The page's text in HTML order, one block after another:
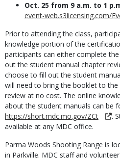
Oct. 25 from 9 a.m. to 1
event-web.s3licensing.com/
Prior to attending the class,
knowledge portion of the
participants can either complete
out the student manual chapter
choose to fill out the student
will need to bring the booklet to
review at no cost. The online
about the student manuals can be
https://short.mdc.mo.gov/ZCt
.
available at any MDC office.
Parma Woods Shooting Range is
in Parkville. MDC staff and